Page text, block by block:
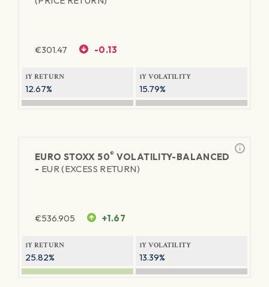
€301.47 -0.13
1Y RETURN
12.67%
1Y VOLATILITY
15.79%
EURO STOXX 50® VOLATILITY-BALANCED
- EUR (EXCESS RETURN)
€536.905 +1.67
1Y RETURN
25.82%
1Y VOLATILITY
13.39%